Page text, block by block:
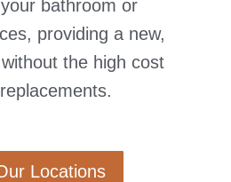
bathroom or
providing a new,
the high cost
Locations